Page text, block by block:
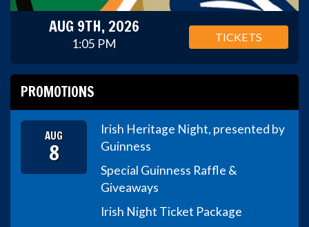
AUG 9TH, 2026
1:05 PM TICKETS
PROMOTIONS
AUG
8
Irish Heritage Night, presented by
Guinness
Special Guinness Raffle &
Giveaways
Irish Night Ticket Package